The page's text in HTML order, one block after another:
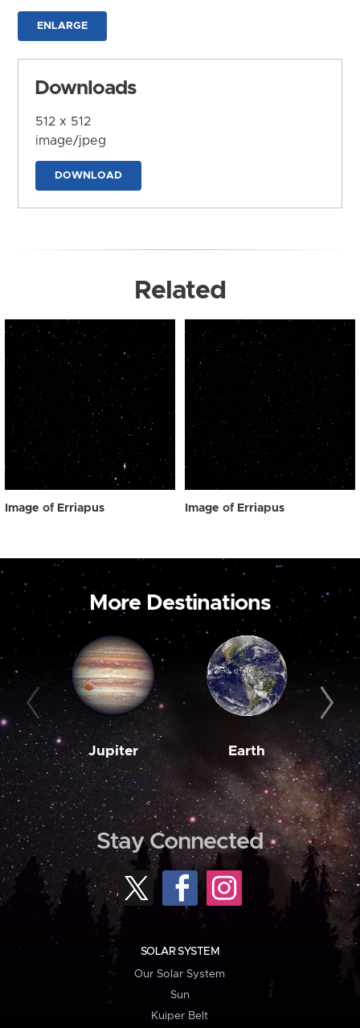
ENLARGE
Downloads
512 x 512
image/jpeg
DOWNLOAD
Related
Image of Erriapus Image of Erriapus
More Destinations
Jupiter Earth
Stay Connected
SOLAR SYSTEM
Our Solar System
Sun
Kuiper Belt